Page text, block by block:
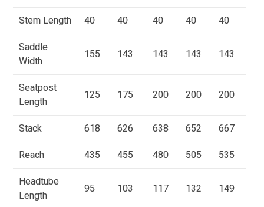
Stem Length 40 40 40 40 40
Saddle
Width
155 143 143 143 143
Seatpost
Length
125 175 200 200 200
Stack 618 626 638 652 667
Reach 435 455 480 505 535
Headtube
Length
95 103 117 132 149